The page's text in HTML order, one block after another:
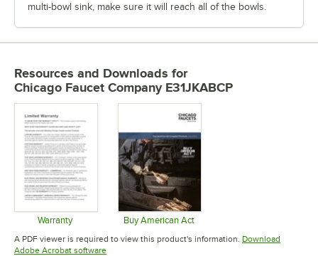
multi-bowl sink, make sure it will reach all of the bowls.
Resources and Downloads for
Chicago Faucet Company E31JKABCP
Warranty
Opens in new tab
Buy American Act
Opens in new tab
A PDF viewer is required to view this product's information. Download
Adobe Acrobat softwareOpens in new tab